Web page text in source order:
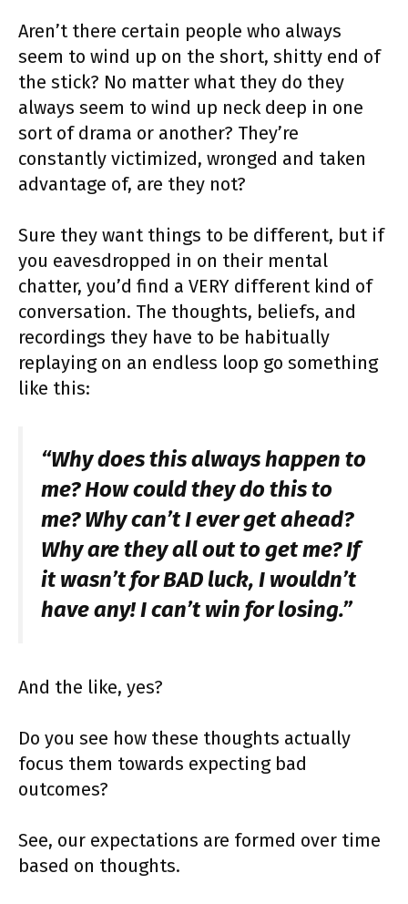
Aren’t there certain people who always
seem to wind up on the short, shitty end of
the stick? No matter what they do they
always seem to wind up neck deep in one
sort of drama or another? They’re
constantly victimized, wronged and taken
advantage of, are they not?
Sure they want things to be different, but if
you eavesdropped in on their mental
chatter, you’d find a VERY different kind of
conversation. The thoughts, beliefs, and
recordings they have to be habitually
replaying on an endless loop go something
like this:
“Why does this always happen to
me? How could they do this to
me? Why can’t I ever get ahead?
Why are they all out to get me? If
it wasn’t for BAD luck, I wouldn’t
have any! I can’t win for losing.”
And the like, yes?
Do you see how these thoughts actually
focus them towards expecting bad
outcomes?
See, our expectations are formed over time
based on thoughts.